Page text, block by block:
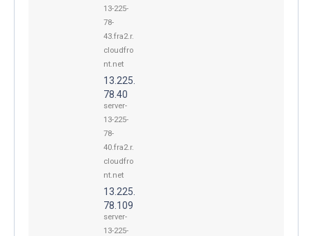
13-225-
78-
43.fra2.r.
cloudfro
nt.net
13.225.
78.40
server-
13-225-
78-
40.fra2.r.
cloudfro
nt.net
13.225.
78.109
server-
13-225-